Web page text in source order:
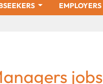
EMPLOYERS
jobs